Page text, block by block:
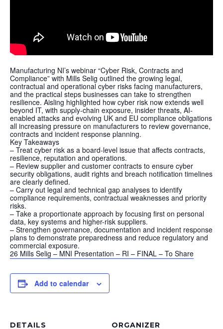
Manufacturing NI’s webinar “Cyber Risk, Contracts and
Compliance” with Mills Selig outlined the growing legal,
contractual and operational cyber risks facing manufacturers,
and the practical steps businesses can take to strengthen
resilience. Aisling highlighted how cyber risk now extends well
beyond IT, with supply-chain exposure, insider threats, AI-
enabled attacks and evolving UK and EU compliance obligations
all increasing pressure on manufacturers to review governance,
contracts and incident response planning.
Key Takeaways
– Treat cyber risk as a board-level issue that affects contracts,
resilience, reputation and operations.
– Review supplier and customer contracts to ensure cyber
security obligations, audit rights and breach notification timelines
are clearly defined.
– Carry out legal and technical gap analyses to identify
compliance requirements, contractual weaknesses and priority
risks.
– Take a proportionate approach by focusing first on personal
data, key systems and higher-risk suppliers.
– Strengthen governance, documentation and incident response
plans to demonstrate preparedness and reduce regulatory and
commercial exposure.
26 Mills Selig – MNI Presentation – RI – FINAL – To Share
Add to calendar
DETAILS ORGANIZER